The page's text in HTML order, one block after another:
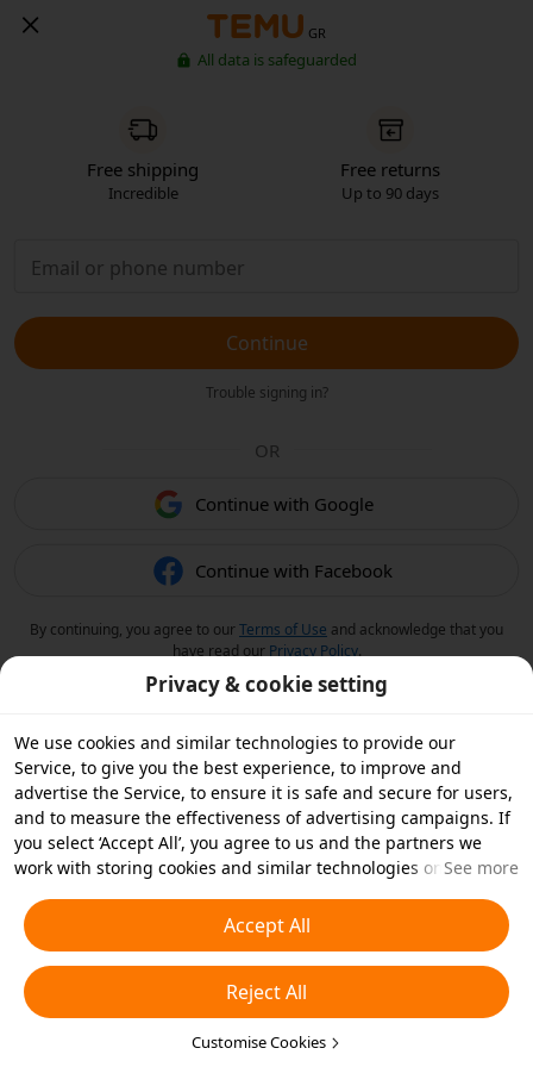
GR
All data is safeguarded
Free shipping
Incredible
Free returns
Up to 90 days
Continue
Trouble signing in?
OR
Continue with Google
Continue with Facebook
By continuing, you agree to ourTerms of Use and acknowledge that you
have read our Privacy Policy.
Privacy & cookie setting
We use cookies and similar technologies to provide our
Service, to give you the best experience, to improve and
advertise the Service, to ensure it is safe and secure for users,
and to measure the effectiveness of advertising campaigns. If
you select ‘Accept All’, you agree to us and the partners we
work with storing cookies and similar technologies on your
essential cookies or choose which types of cookies you'd like to
accept or disable by clicking ‘Customise Cookies’ below or at
any time in your privacy settings. For more details, see our
Cookies and Similar Technologies Policy
See more
Accept All
Reject All
Customise Cookies